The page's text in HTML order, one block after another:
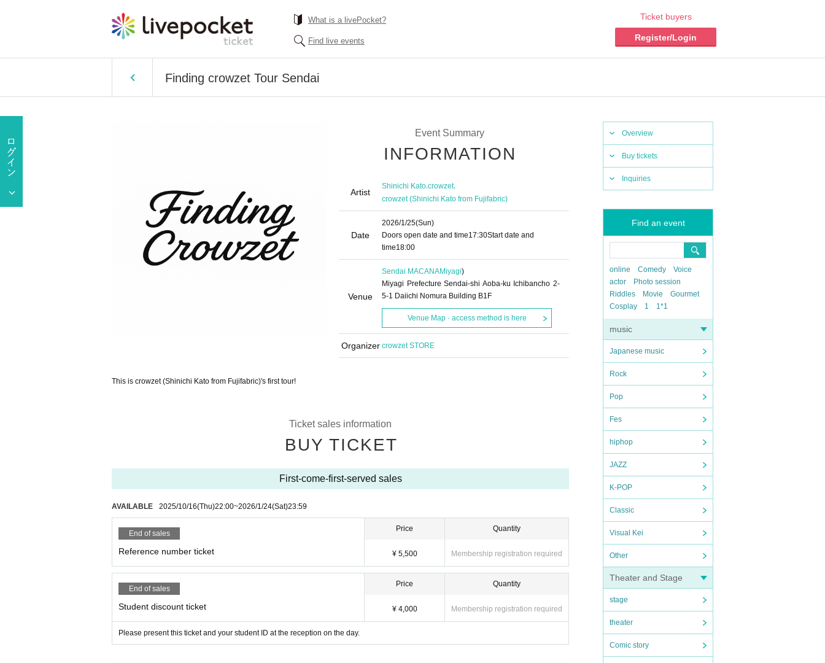
What is a livePocket?
Find live events
Ticket buyers
Register/Login
Finding crowzet Tour Sendai
Overview
Buy tickets
Inquiries
Find an event
online Comedy
Voice
actor
Photo session
Riddles
Movie
Gourmet
Cosplay
1 1*1
music
Japanese music
Rock
Pop
Fes
hiphop
JAZZ
K-POP
Classic
Visual Kei
Other
Theater and Stage
stage
theater
Comic story
Event Summary
INFORMATION
Artist
Shinichi Kato,crowzet,
crowzet (Shinichi Kato from Fujifabric)
Date
2026/1/25(Sun)
Doors open date and time17:30Start date and
time18:00
Venue
Sendai MACANAMiyagi)
Miyagi Prefecture Sendai-shi Aoba-ku Ichibancho 2-
5-1 Daiichi Nomura Building B1F
Venue Map · access method is here
Organizer crowzet STORE
This is crowzet (Shinichi Kato from Fujifabric)'s first tour!
Ticket sales information
BUY TICKET
First-come-first-served sales
AVAILABLE 2025/10/16(Thu)22:00~2026/1/24(Sat)23:59
End of sales
Reference number ticket
Price
¥ 5,500
Quantity
Membership registration required
End of sales
Student discount ticket
Price
¥ 4,000
Quantity
Membership registration required
Please present this ticket and your student ID at the reception on the day.